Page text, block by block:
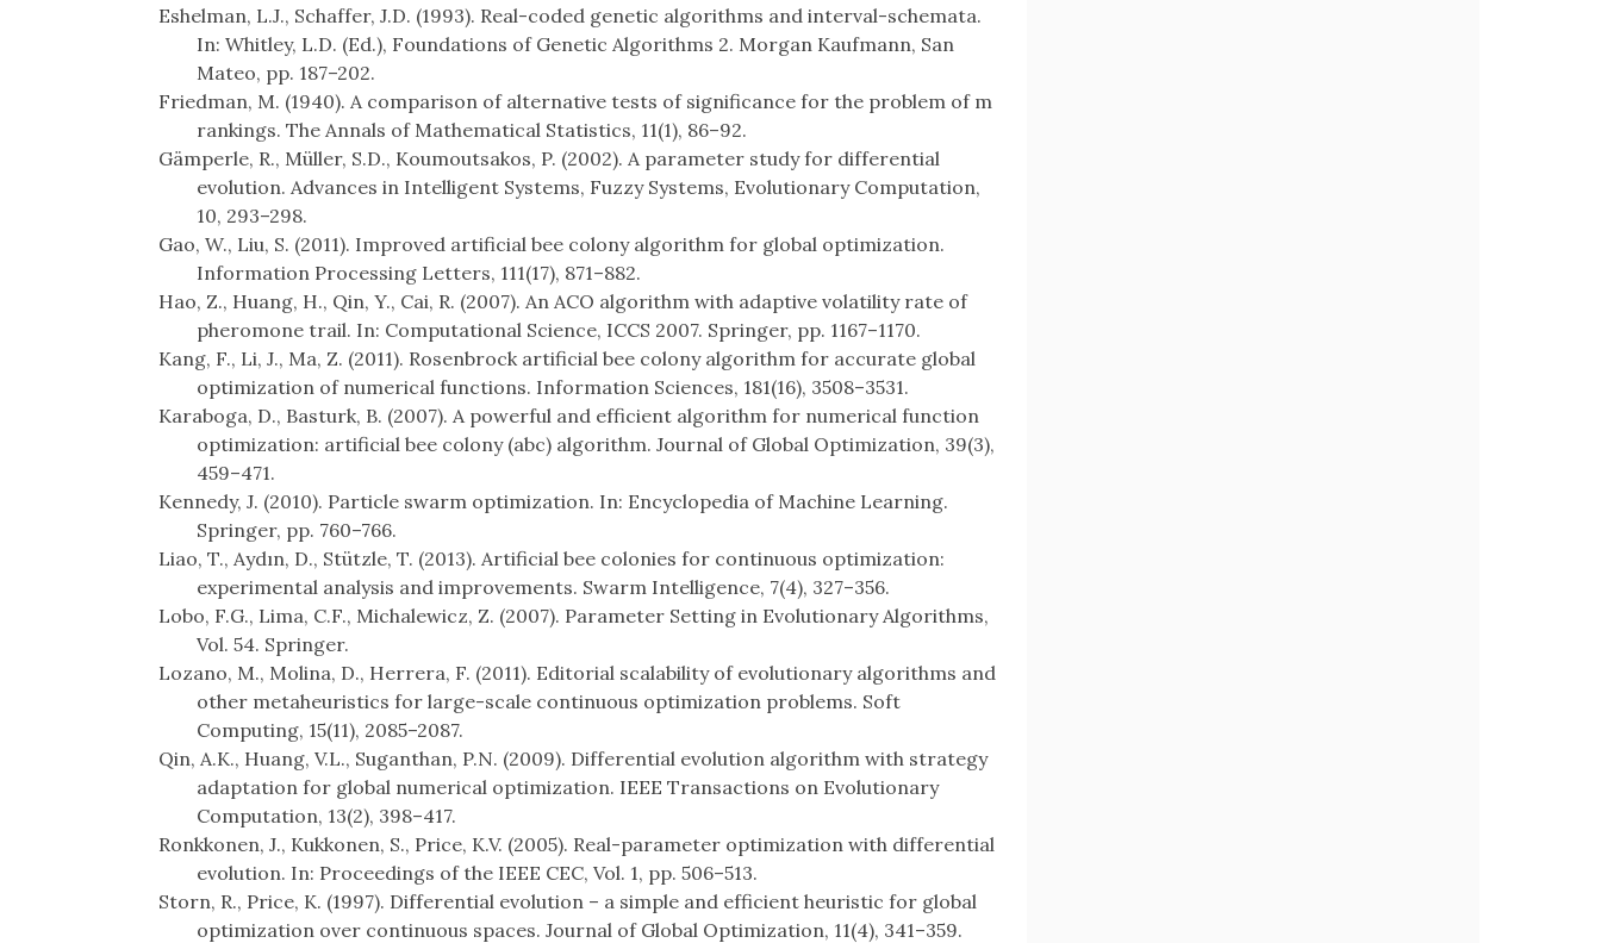
Eshelman, L.J., Schaffer, J.D. (1993). Real-coded genetic algorithms and interval-schemata.
In: Whitley, L.D. (Ed.), Foundations of Genetic Algorithms 2. Morgan Kaufmann, San
Mateo, pp. 187–202.
Friedman, M. (1940). A comparison of alternative tests of significance for the problem of m
rankings. The Annals of Mathematical Statistics, 11(1), 86–92.
Gämperle, R., Müller, S.D., Koumoutsakos, P. (2002). A parameter study for differential
evolution. Advances in Intelligent Systems, Fuzzy Systems, Evolutionary Computation,
10, 293–298.
Gao, W., Liu, S. (2011). Improved artificial bee colony algorithm for global optimization.
Information Processing Letters, 111(17), 871–882.
Hao, Z., Huang, H., Qin, Y., Cai, R. (2007). An ACO algorithm with adaptive volatility rate of
pheromone trail. In: Computational Science, ICCS 2007. Springer, pp. 1167–1170.
Kang, F., Li, J., Ma, Z. (2011). Rosenbrock artificial bee colony algorithm for accurate global
optimization of numerical functions. Information Sciences, 181(16), 3508–3531.
Karaboga, D., Basturk, B. (2007). A powerful and efficient algorithm for numerical function
optimization: artificial bee colony (abc) algorithm. Journal of Global Optimization, 39(3),
459–471.
Kennedy, J. (2010). Particle swarm optimization. In: Encyclopedia of Machine Learning.
Springer, pp. 760–766.
Liao, T., Aydın, D., Stützle, T. (2013). Artificial bee colonies for continuous optimization:
experimental analysis and improvements. Swarm Intelligence, 7(4), 327–356.
Lobo, F.G., Lima, C.F., Michalewicz, Z. (2007). Parameter Setting in Evolutionary Algorithms,
Vol. 54. Springer.
Lozano, M., Molina, D., Herrera, F. (2011). Editorial scalability of evolutionary algorithms and
other metaheuristics for large-scale continuous optimization problems. Soft
Computing, 15(11), 2085–2087.
Qin, A.K., Huang, V.L., Suganthan, P.N. (2009). Differential evolution algorithm with strategy
adaptation for global numerical optimization. IEEE Transactions on Evolutionary
Computation, 13(2), 398–417.
Ronkkonen, J., Kukkonen, S., Price, K.V. (2005). Real-parameter optimization with differential
evolution. In: Proceedings of the IEEE CEC, Vol. 1, pp. 506–513.
Storn, R., Price, K. (1997). Differential evolution – a simple and efficient heuristic for global
optimization over continuous spaces. Journal of Global Optimization, 11(4), 341–359.